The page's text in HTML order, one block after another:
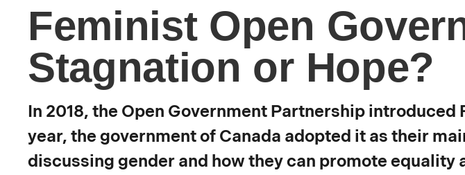
Feminist Open
Stagnation or Hope?
In 2018, the Open Government Partnership
year, the government of Canada adopted it as their
discussing gender and how they can promote